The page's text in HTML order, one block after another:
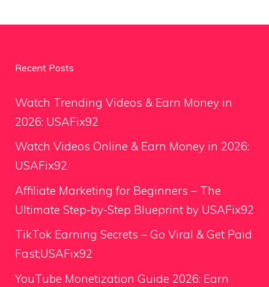
Recent Posts
Watch Trending Videos & Earn Money in
2026: USAFix92
Watch Videos Online & Earn Money in 2026:
USAFix92
Affiliate Marketing for Beginners – The
Ultimate Step-by-Step Blueprint by USAFix92
TikTok Earning Secrets – Go Viral & Get Paid
Fast;USAFix92
YouTube Monetization Guide 2026: Earn